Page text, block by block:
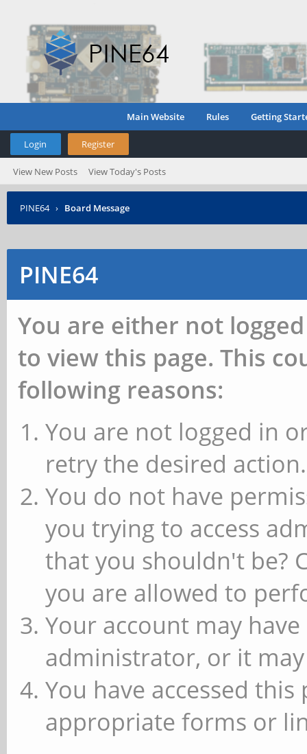
Main Website Rules Getting
Login Register
View New Posts View Today's Posts
PINE64 › Board Message
PINE64
You are either not
to view this page. This
following reasons:
You are not logged in
retry the desired action.
You do not have
you trying to access
that you shouldn't be?
you are allowed to
Your account may
administrator, or it
You have accessed
appropriate forms or